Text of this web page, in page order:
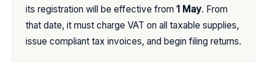
its registration will be effective from 1 May. From
that date, it must charge VAT on all taxable supplies,
issue compliant tax invoices, and begin filing returns.